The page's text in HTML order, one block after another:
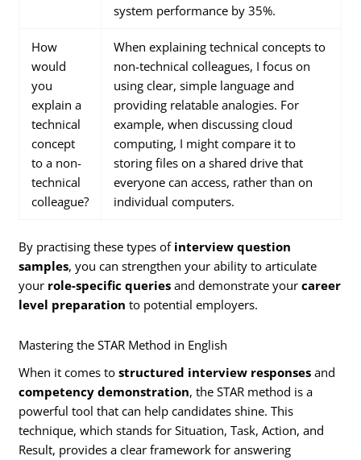
system performance by 35%.
How
would
you
explain a
technical
concept
to a non-
technical
colleague?
When explaining technical concepts to
non-technical colleagues, I focus on
using clear, simple language and
providing relatable analogies. For
example, when discussing cloud
computing, I might compare it to
storing files on a shared drive that
everyone can access, rather than on
individual computers.
By practising these types of interview question
samples, you can strengthen your ability to articulate
your role-specific queries and demonstrate yourcareer
level preparation to potential employers.
Mastering the STAR Method in English
When it comes tostructured interview responses and
competency demonstration, the STAR method is a
powerful tool that can help candidates shine. This
technique, which stands for Situation, Task, Action, and
Result, provides a clear framework for answering